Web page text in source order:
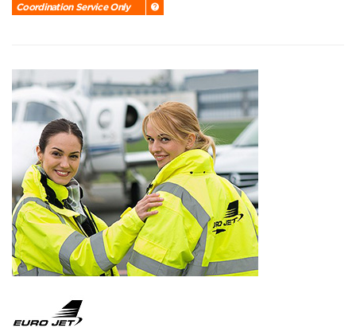
Coordination Service Only